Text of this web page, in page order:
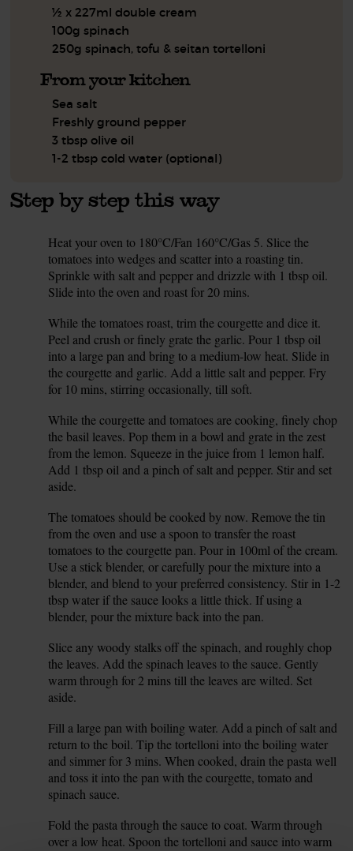
½ x 227ml double cream
100g spinach
250g spinach, tofu & seitan tortelloni
From your kitchen
Sea salt
Freshly ground pepper
3 tbsp olive oil
1-2 tbsp cold water (optional)
Step by step this way
Heat your oven to 180°C/Fan 160°C/Gas 5. Slice the
tomatoes into wedges and scatter into a roasting tin.
Sprinkle with salt and pepper and drizzle with 1 tbsp oil.
Slide into the oven and roast for 20 mins.
While the tomatoes roast, trim the courgette and dice it.
Peel and crush or finely grate the garlic. Pour 1 tbsp oil
into a large pan and bring to a medium-low heat. Slide in
the courgette and garlic. Add a little salt and pepper. Fry
for 10 mins, stirring occasionally, till soft.
While the courgette and tomatoes are cooking, finely chop
the basil leaves. Pop them in a bowl and grate in the zest
from the lemon. Squeeze in the juice from 1 lemon half.
Add 1 tbsp oil and a pinch of salt and pepper. Stir and set
aside.
The tomatoes should be cooked by now. Remove the tin
from the oven and use a spoon to transfer the roast
tomatoes to the courgette pan. Pour in 100ml of the cream.
Use a stick blender, or carefully pour the mixture into a
blender, and blend to your preferred consistency. Stir in 1-2
tbsp water if the sauce looks a little thick. If using a
blender, pour the mixture back into the pan.
Slice any woody stalks off the spinach, and roughly chop
the leaves. Add the spinach leaves to the sauce. Gently
warm through for 2 mins till the leaves are wilted. Set
aside.
Fill a large pan with boiling water. Add a pinch of salt and
return to the boil. Tip the tortelloni into the boiling water
and simmer for 3 mins. When cooked, drain the pasta well
and toss it into the pan with the courgette, tomato and
spinach sauce.
Fold the pasta through the sauce to coat. Warm through
over a low heat. Spoon the tortelloni and sauce into warm